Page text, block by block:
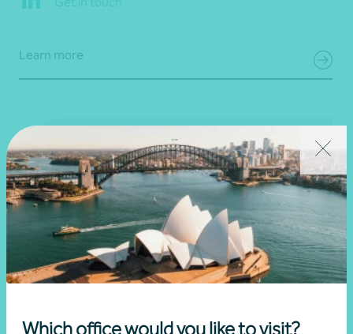
Which office would you like to visit?
Learn more